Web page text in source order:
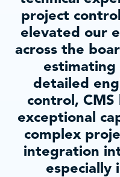
project
elevated our
across the
detailed
control,
exceptional
complex
integration
especially